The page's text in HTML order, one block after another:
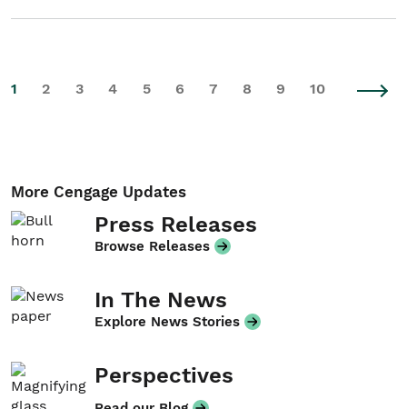
1 2 3 4 5 6 7 8 9 10
More Cengage Updates
Press Releases
Browse Releases
In The News
Explore News Stories
Perspectives